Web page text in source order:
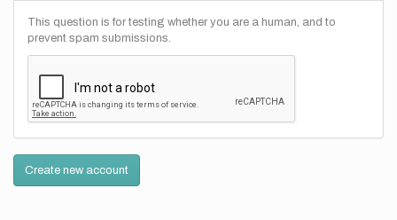
This question is for testing whether you are a human, and to
prevent spam submissions.
Create new account